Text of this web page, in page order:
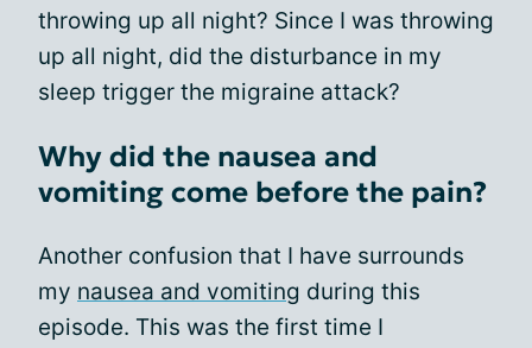
throwing up all night? Since I was throwing
up all night, did the disturbance in my
sleep trigger the migraine attack?
Why did the nausea and
vomiting come before the pain?
Another confusion that I have surrounds
my nausea and vomiting during this
episode. This was the first time I